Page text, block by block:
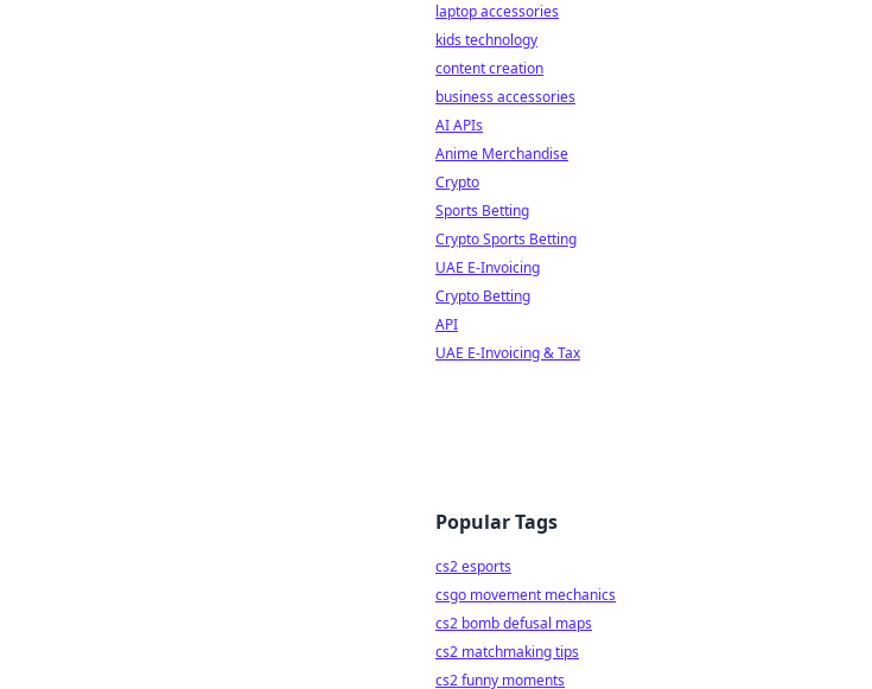
laptop accessories
kids technology
content creation
business accessories
AI APIs
Anime Merchandise
Crypto
Sports Betting
Crypto Sports Betting
UAE E-Invoicing
Crypto Betting
API
UAE E-Invoicing & Tax
Popular Tags
cs2 esports
csgo movement mechanics
cs2 bomb defusal maps
cs2 matchmaking tips
cs2 funny moments